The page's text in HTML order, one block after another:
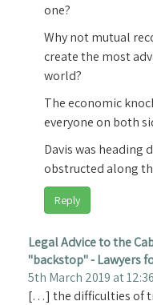
one?
Why not mutual
create the most
world?
The economic
everyone on both
Davis was heading
obstructed along
Reply
Legal Advice to the
"backstop" - Lawyers
5th March 2019 at
[…] the difficulties of